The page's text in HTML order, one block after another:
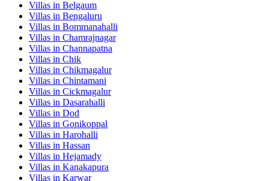
Villas in Belgaum
Villas in Bengaluru
Villas in Bommanahalli
Villas in Chamrajnagar
Villas in Channapatna
Villas in Chik
Villas in Chikmagalur
Villas in Chintamani
Villas in Cickmagalur
Villas in Dasarahalli
Villas in Dod
Villas in Gonikoppal
Villas in Harohalli
Villas in Hassan
Villas in Hejamady
Villas in Kanakapura
Villas in Karwar